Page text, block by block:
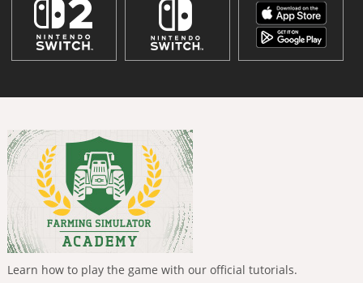
Learn how to play the game with our official tutorials.